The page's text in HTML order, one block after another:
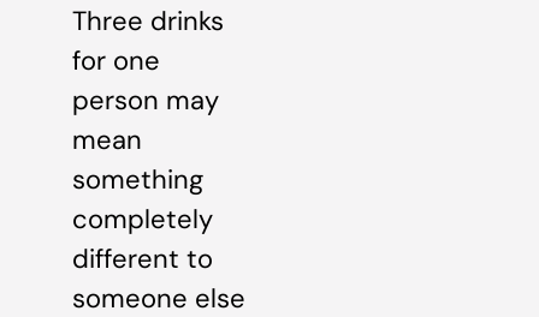
Three drinks
for one
person may
mean
something
completely
different to
someone else